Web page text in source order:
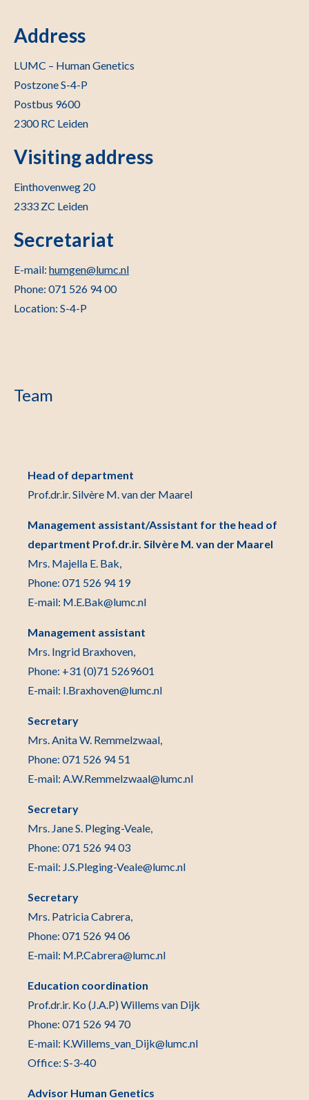
Address
LUMC – Human Genetics
Postzone S-4-P
Postbus 9600
2300 RC Leiden
Visiting address
Einthovenweg 20
2333 ZC Leiden
Secretariat
E-mail: humgen@lumc.nl
Phone: 071 526 94 00
Location: S-4-P
Team
Head of department
Prof.dr.ir. Silvère M. van der Maarel
Management assistant/Assistant for the head of
department Prof.dr.ir. Silvère M. van der Maarel
Mrs. Majella E. Bak,
Phone: 071 526 94 19
E-mail: M.E.Bak@lumc.nl
Management assistant
Mrs. Ingrid Braxhoven,
Phone: +31 (0)71 5269601
E-mail: I.Braxhoven@lumc.nl
Secretary
Mrs. Anita W. Remmelzwaal,
Phone: 071 526 94 51
E-mail: A.W.Remmelzwaal@lumc.nl
Secretary
Mrs. Jane S. Pleging-Veale,
Phone: 071 526 94 03
E-mail: J.S.Pleging-Veale@lumc.nl
Secretary
Mrs. Patricia Cabrera,
Phone: 071 526 94 06
E-mail: M.P.Cabrera@lumc.nl
Education coordination
Prof.dr.ir. Ko (J.A.P) Willems van Dijk
Phone: 071 526 94 70
E-mail: K.Willems_van_Dijk@lumc.nl
Office: S-3-40
Advisor Human Genetics